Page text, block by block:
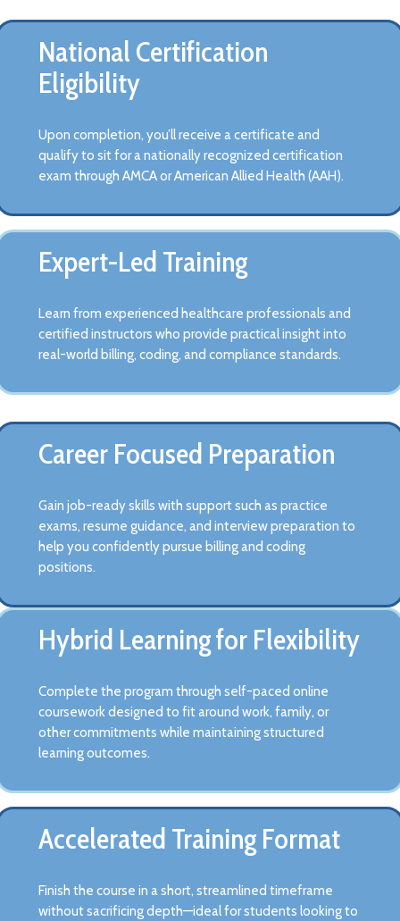
National Certification
Eligibility
Upon completion, you’ll receive a certificate and
qualify to sit for a nationally recognized certification
exam through AMCA or American Allied Health (AAH).
Expert-Led Training
Learn from experienced healthcare professionals and
certified instructors who provide practical insight into
real-world billing, coding, and compliance standards.
Career Focused Preparation
Gain job-ready skills with support such as practice
exams, resume guidance, and interview preparation to
help you confidently pursue billing and coding
positions.
Hybrid Learning for Flexibility
Complete the program through self-paced online
coursework designed to fit around work, family, or
other commitments while maintaining structured
learning outcomes.
Accelerated Training Format
Finish the course in a short, streamlined timeframe
without sacrificing depth—ideal for students looking to